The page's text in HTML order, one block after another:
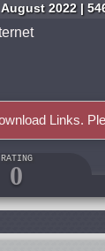
2022 |
Links.
RATING
0